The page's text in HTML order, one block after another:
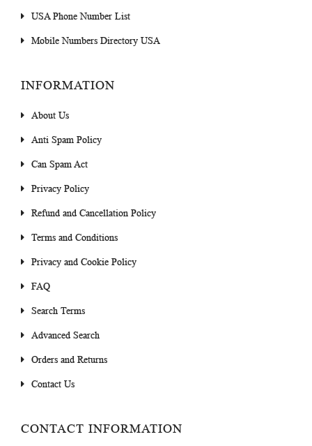
USA Phone Number List
Mobile Numbers Directory USA
INFORMATION
About Us
Anti Spam Policy
Can Spam Act
Privacy Policy
Refund and Cancellation Policy
Terms and Conditions
Privacy and Cookie Policy
FAQ
Search Terms
Advanced Search
Orders and Returns
Contact Us
CONTACT INFORMATION